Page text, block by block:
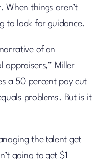
When things aren’t
to look for guidance.
of an
appraisers,” Miller
a 50 percent pay cut
problems. But is it
the talent get
going to get $1